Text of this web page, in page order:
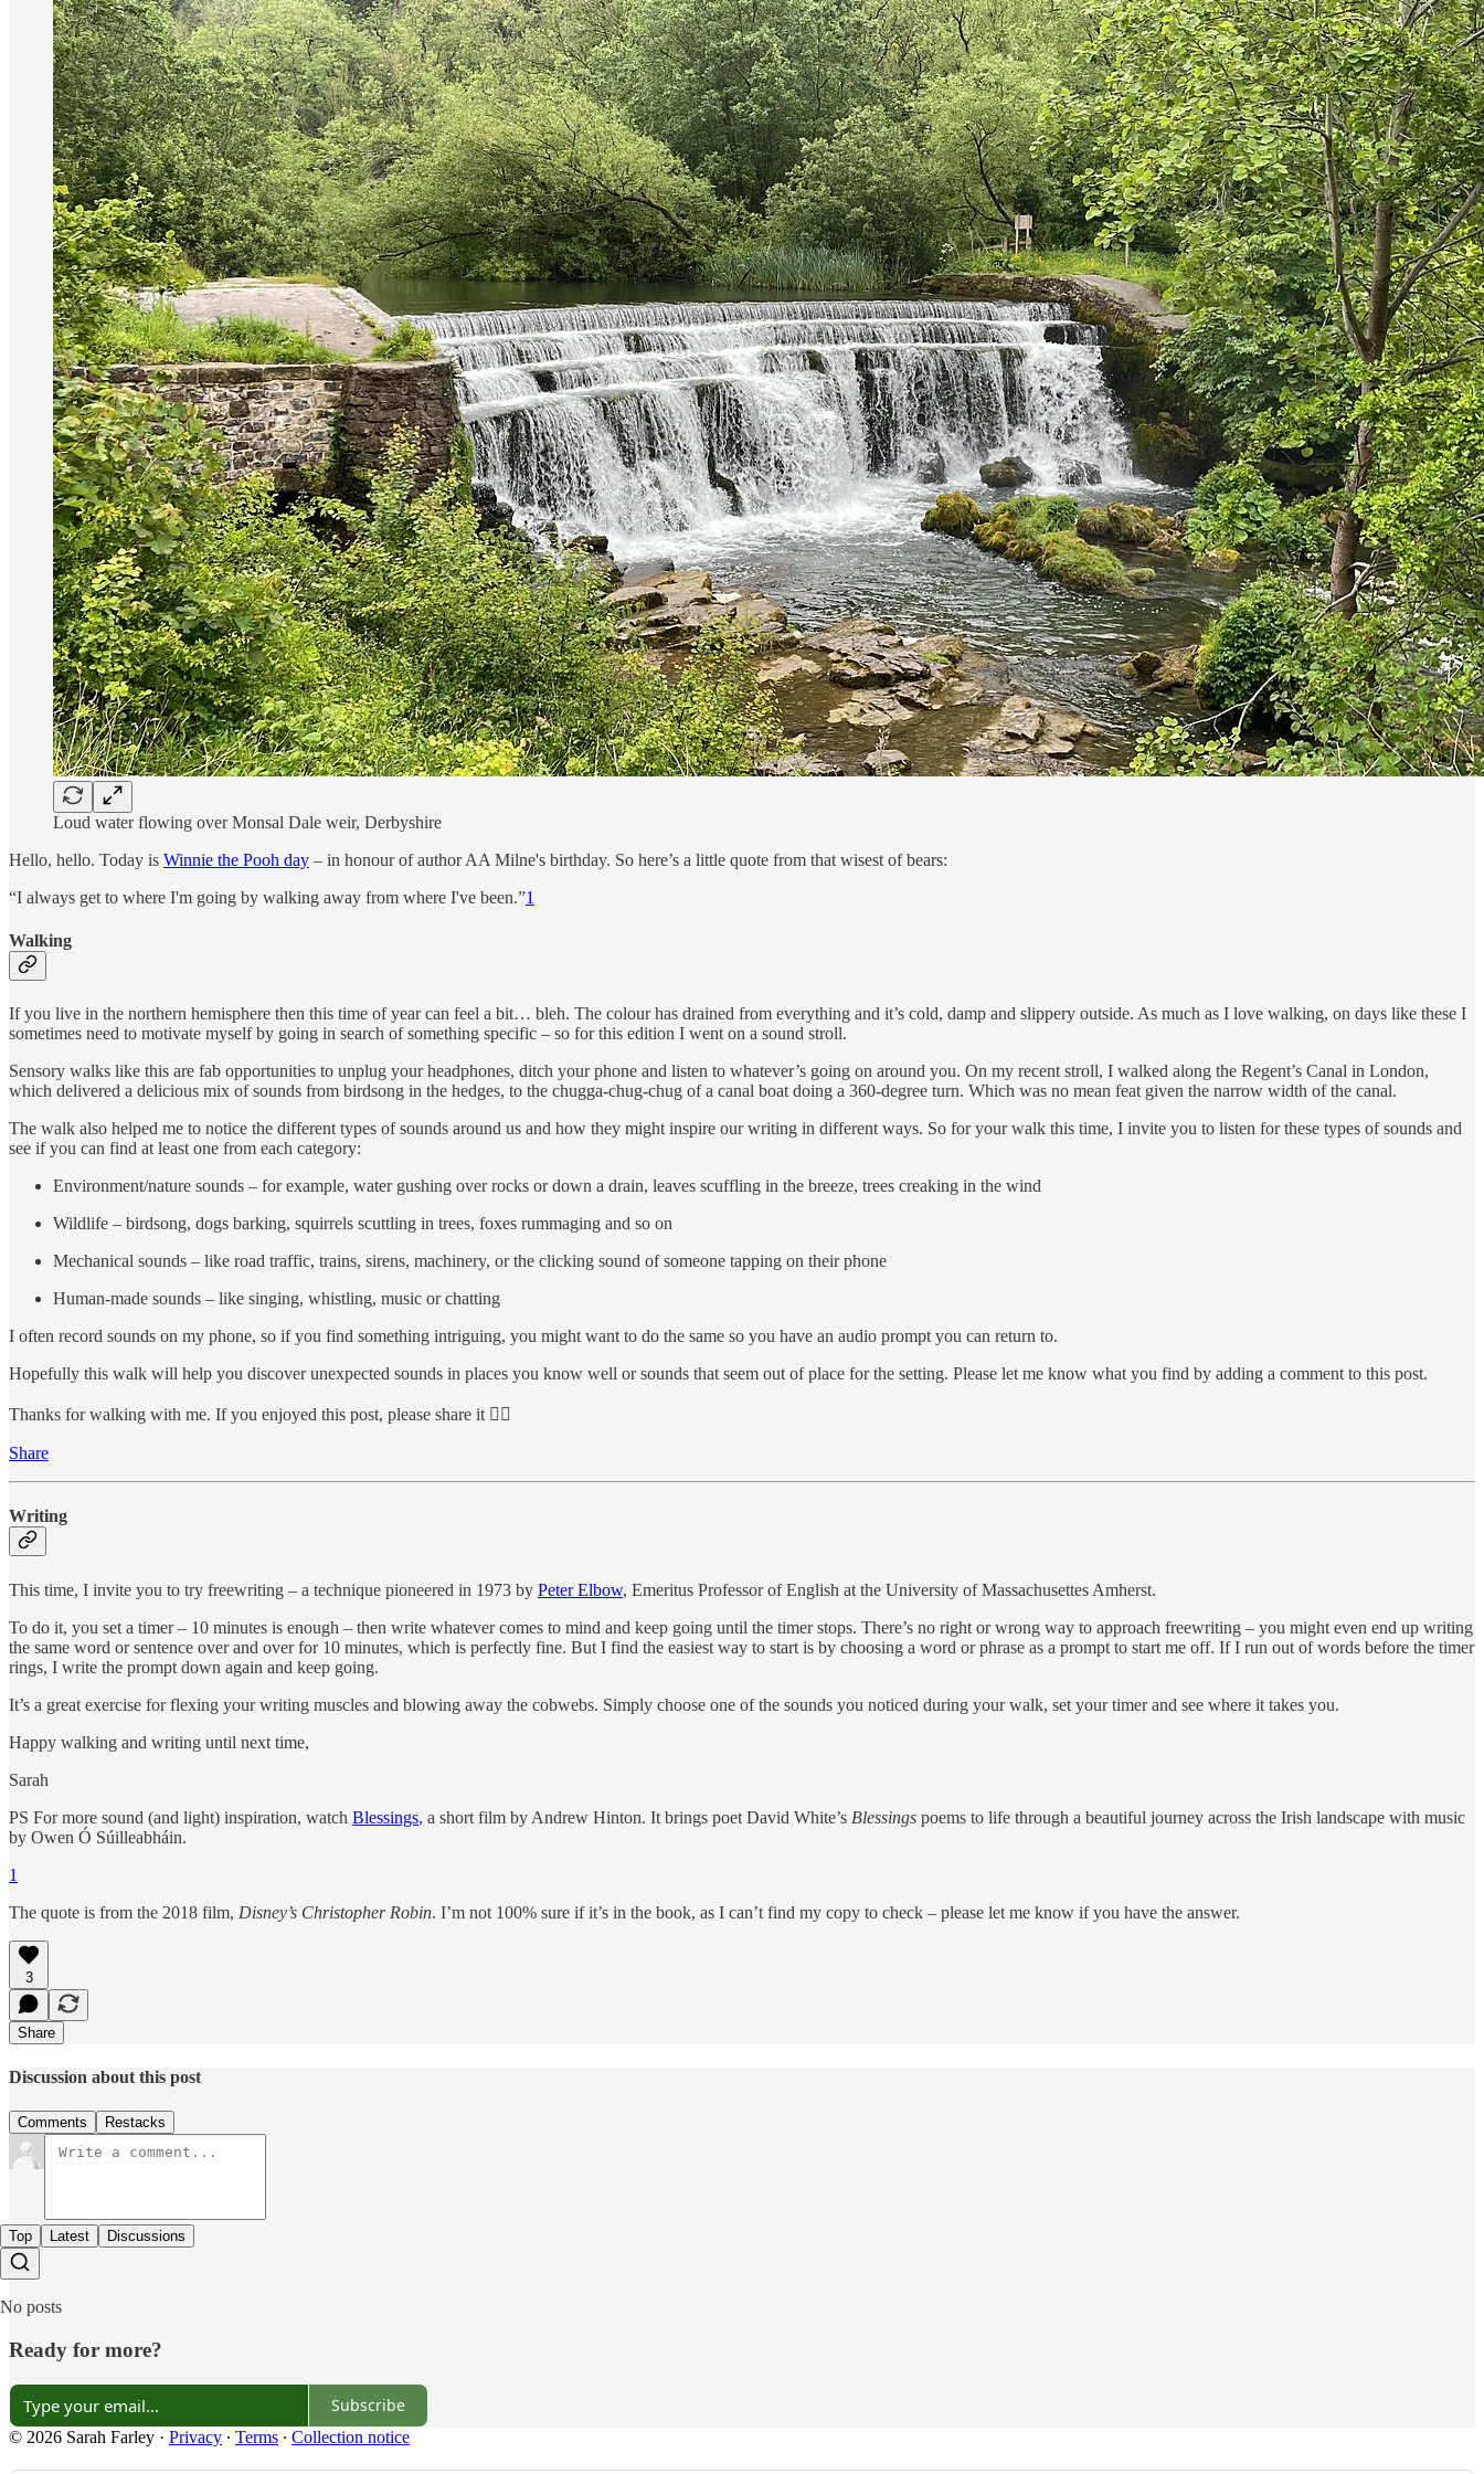
Loud water flowing over Monsal Dale weir, Derbyshire
Hello, hello. Today is Winnie the Pooh day – in honour of author AA Milne's birthday. So here’s a little quote from that wisest of bears:
“I always get to where I'm going by walking away from where I've been.”1
Walking
If you live in the northern hemisphere then this time of year can feel a bit… bleh. The colour has drained from everything and it’s cold, damp and slippery outside. As much as I love walking, on days like these I
sometimes need to motivate myself by going in search of something specific – so for this edition I went on a sound stroll.
Sensory walks like this are fab opportunities to unplug your headphones, ditch your phone and listen to whatever’s going on around you. On my recent stroll, I walked along the Regent’s Canal in London,
which delivered a delicious mix of sounds from birdsong in the hedges, to the chugga-chug-chug of a canal boat doing a 360-degree turn. Which was no mean feat given the narrow width of the canal.
The walk also helped me to notice the different types of sounds around us and how they might inspire our writing in different ways. So for your walk this time, I invite you to listen for these types of sounds and
see if you can find at least one from each category:
Environment/nature sounds – for example, water gushing over rocks or down a drain, leaves scuffling in the breeze, trees creaking in the wind
Wildlife – birdsong, dogs barking, squirrels scuttling in trees, foxes rummaging and so on
Mechanical sounds – like road traffic, trains, sirens, machinery, or the clicking sound of someone tapping on their phone
Human-made sounds – like singing, whistling, music or chatting
I often record sounds on my phone, so if you find something intriguing, you might want to do the same so you have an audio prompt you can return to.
Hopefully this walk will help you discover unexpected sounds in places you know well or sounds that seem out of place for the setting. Please let me know what you find by adding a comment to this post.
Thanks for walking with me. If you enjoyed this post, please share it 👇🏻
Share
Writing
This time, I invite you to try freewriting – a technique pioneered in 1973 by Peter Elbow, Emeritus Professor of English at the University of Massachusettes Amherst.
To do it, you set a timer – 10 minutes is enough – then write whatever comes to mind and keep going until the timer stops. There’s no right or wrong way to approach freewriting – you might even end up writing
the same word or sentence over and over for 10 minutes, which is perfectly fine. But I find the easiest way to start is by choosing a word or phrase as a prompt to start me off. If I run out of words before the timer
rings, I write the prompt down again and keep going.
It’s a great exercise for flexing your writing muscles and blowing away the cobwebs. Simply choose one of the sounds you noticed during your walk, set your timer and see where it takes you.
Happy walking and writing until next time,
Sarah
PS For more sound (and light) inspiration, watch Blessings, a short film by Andrew Hinton. It brings poet David White’s Blessings poems to life through a beautiful journey across the Irish landscape with music
by Owen Ó Súilleabháin.
1
The quote is from the 2018 film, Disney’s Christopher Robin. I’m not 100% sure if it’s in the book, as I can’t find my copy to check – please let me know if you have the answer.
3
Share
Discussion about this post
Comments Restacks
Top Latest Discussions
No posts
Ready for more?
Subscribe
© 2026 Sarah Farley · Privacy ∙ Terms ∙ Collection notice